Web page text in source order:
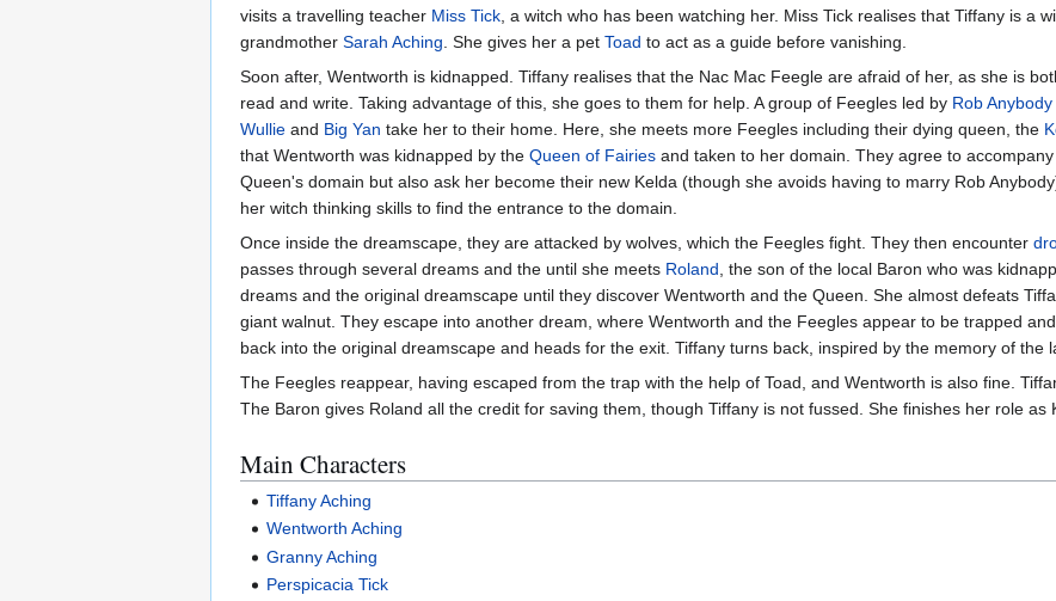
visits a travelling teacher Miss Tick , a witch who has been watching her. Miss Tick realises that Tiffany is a
grandmother Sarah Aching . She gives her a pet Toad to act as a guide before vanishing.
Soon after, Wentworth is kidnapped. Tiffany realises that the Nac Mac Feegle are afraid of her, as she is
read and write. Taking advantage of this, she goes to them for help. A group of Feegles led by Rob Anybody
Wullie and Big Yan take her to their home. Here, she meets more Feegles including their dying queen, the
that Wentworth was kidnapped by the Queen of Fairies and taken to her domain. They agree to
Queen's domain but also ask her become their new Kelda (though she avoids having to marry Rob
her witch thinking skills to find the entrance to the domain.
Once inside the dreamscape, they are attacked by wolves, which the Feegles fight. They then encounter
passes through several dreams and the until she meets Roland , the son of the local Baron who was
dreams and the original dreamscape until they discover Wentworth and the Queen. She almost defeats
giant walnut. They escape into another dream, where Wentworth and the Feegles appear to be trapped
back into the original dreamscape and heads for the exit. Tiffany turns back, inspired by the memory of the
The Feegles reappear, having escaped from the trap with the help of Toad, and Wentworth is also fine.
The Baron gives Roland all the credit for saving them, though Tiffany is not fussed. She finishes her role as
Main Characters
Tiffany Aching
Wentworth Aching
Granny Aching
Perspicacia Tick